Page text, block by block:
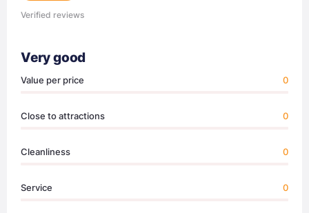
Verified reviews
Very good
Value per price 0
Close to attractions 0
Cleanliness 0
Service 0